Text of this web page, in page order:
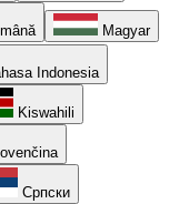
Magyar
Indonesia
Kiswahili
Српски